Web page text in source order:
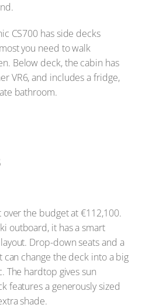
CS700 has side decks
you need to walk
Below deck, the cabin has
VR6, and includes a fridge,
bathroom.
over the budget at €112,100.
outboard, it has a smart
Drop-down seats and a
change the deck into a big
The hardtop gives sun
features a generously sized
shade.